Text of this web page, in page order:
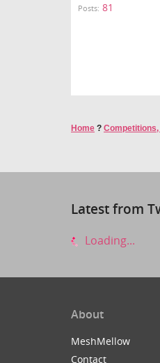
Posts: 81
Home ?
Latest from
Loading...
About
MeshMellow
Contact